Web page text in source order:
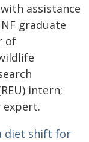
assistance
graduate
of
intern;
expert.
diet shift for